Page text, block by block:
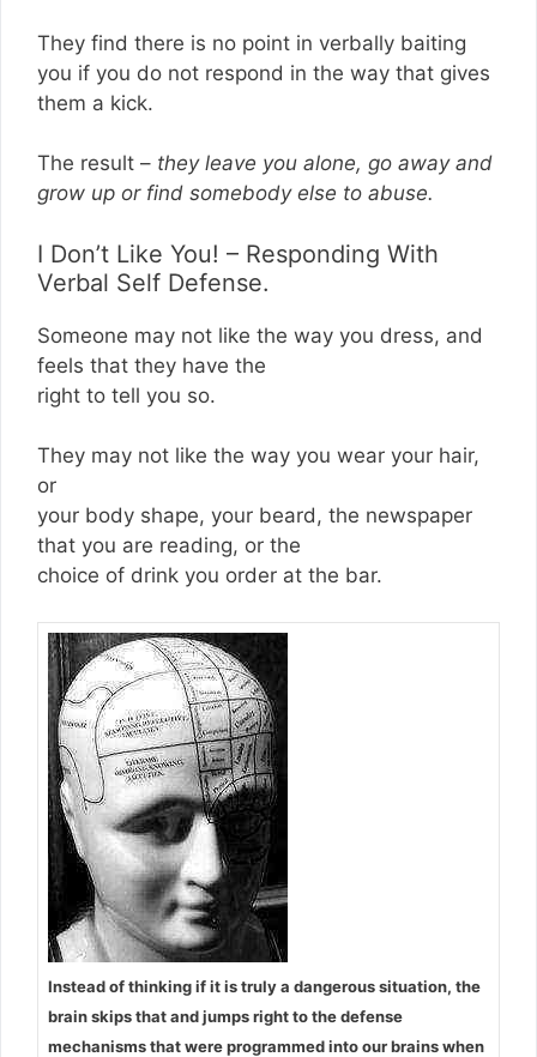
They find there is no point in verbally baiting
you if you do not respond in the way that gives
them a kick.
The result – they leave you alone, go away and
grow up or find somebody else to abuse.
I Don’t Like You! – Responding With
Verbal Self Defense.
Someone may not like the way you dress, and
feels that they have the
right to tell you so.
They may not like the way you wear your hair,
or
your body shape, your beard, the newspaper
that you are reading, or the
choice of drink you order at the bar.
Instead of thinking if it is truly a dangerous situation, the
brain skips that and jumps right to the defense
mechanisms that were programmed into our brains when